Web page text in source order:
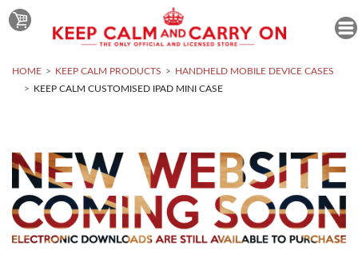
HOME KEEP CALM PRODUCTS
HANDHELD MOBILE DEVICE CASES
KEEP CALM CUSTOMISED IPAD MINI CASE